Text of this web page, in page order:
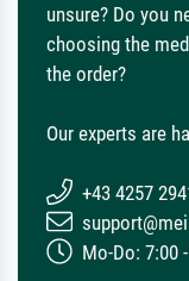
unsure? Do you
choosing the
the order?
Our experts are
+43 4257
Mo-Do: 7:00